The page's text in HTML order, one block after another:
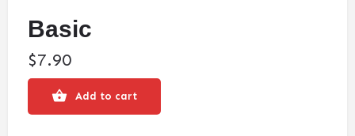
Basic
$7.90
Add to cart